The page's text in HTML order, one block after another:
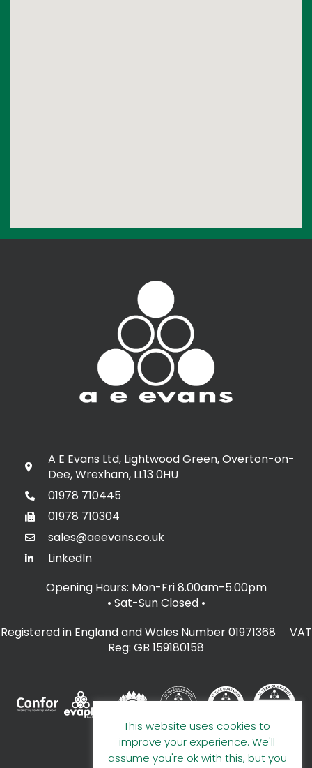
A E Evans Ltd, Lightwood Green, Overton-on-
Dee, Wrexham, LL13 0HU
01978 710445
01978 710304
sales@aeevans.co.uk
LinkedIn
Opening Hours: Mon-Fri 8.00am-5.00pm
• Sat-Sun Closed •
Registered in England and Wales Number 01971368 VAT
Reg: GB 159180158
This website uses cookies to
improve your experience. We'll
assume you're ok with this, but you